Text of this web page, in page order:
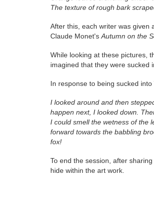
The texture of rough bark
After this, each writer was given
Claude Monet's Autumn on the
While looking at these pictures,
imagined that they were sucked
In response to being sucked into
I looked around and then
happen next, I looked down.
I could smell the wetness of the
forward towards the babbling
fox!
To end the session, after
hide within the art work.